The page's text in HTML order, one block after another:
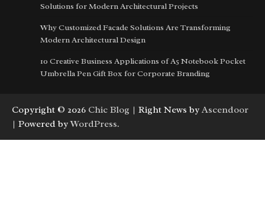
Solutions for Modern Architectural Projects
Why Customized Facade Solutions Are Transforming
Modern Architectural Design
10 Creative Business Applications of A5 Notebook Pocket
Umbrella Pen Gift Box for Corporate Branding
Copyright © 2026 Chic Blog | Right News by Ascendoor
| Powered byWordPress.